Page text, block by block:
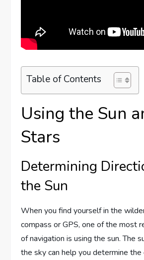
Table of Contents
Using the Sun
Stars
Determining
the Sun
When you find yourself in the
compass or GPS, one of the most
of navigation is using the sun. The
the sky can help you determine the